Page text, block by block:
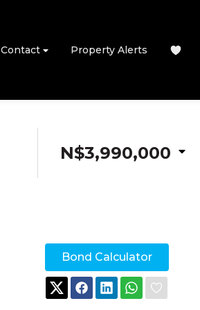
Contact Property Alerts
N$3,990,000
Bond Calculator